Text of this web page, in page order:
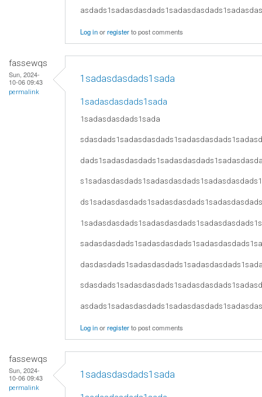
Log inorregisterto post comments
fassewqs
Sun, 2024-
10-06 09:43
permalink
1sadasdasdads1sada
1sadasdasdads1sada
1sadasdasdads1sada
Log inorregisterto post comments
fassewqs
Sun, 2024-
10-06 09:43
permalink
1sadasdasdads1sada